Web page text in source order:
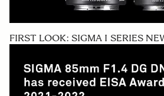
FIRST LOOK: SIGMA I SERIES